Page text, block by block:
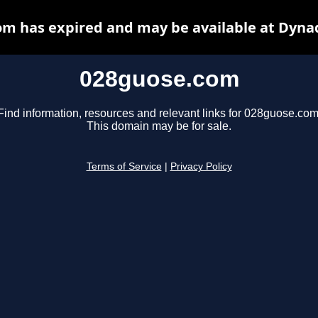
028guose.com
information, resources and relevant links for
This domain may be for sale.
Terms of Service Privacy Policy
has expired and may be available at